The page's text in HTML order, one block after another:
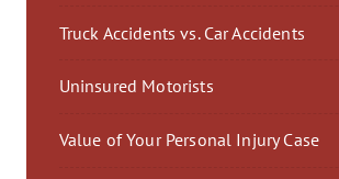
Truck Accidents vs. Car Accidents
Uninsured Motorists
Value of Your Personal Injury Case